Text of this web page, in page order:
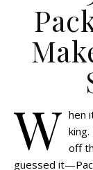
W hen
off
guessed